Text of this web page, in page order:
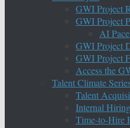
GWI Project
GWI Project
AI
GWI Project
GWI Project
Access the
Talent Climate
Talent
Internal
Time-to-Hire